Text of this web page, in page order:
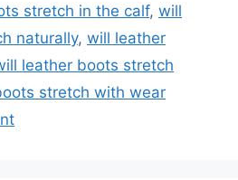
stretch in the calf, will
naturally, will leather
leather boots stretch
stretch with wear